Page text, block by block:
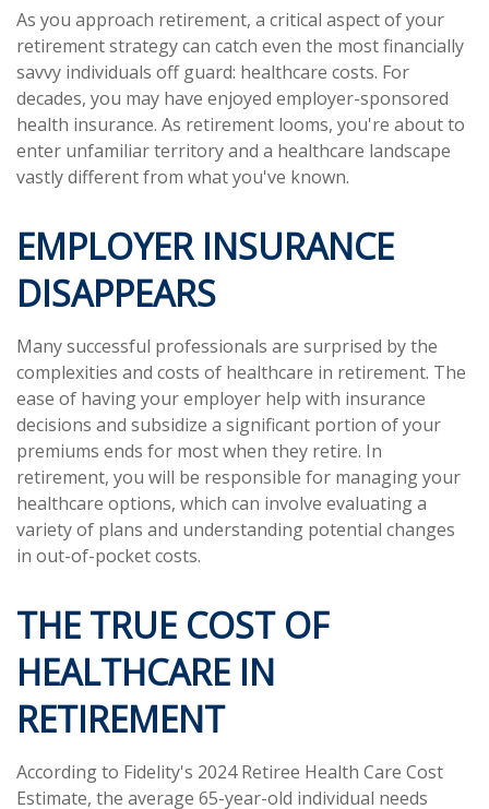
As you approach retirement, a critical aspect of your
retirement strategy can catch even the most financially
savvy individuals off guard: healthcare costs. For
decades, you may have enjoyed employer-sponsored
health insurance. As retirement looms, you're about to
enter unfamiliar territory and a healthcare landscape
vastly different from what you've known.
EMPLOYER INSURANCE
DISAPPEARS
Many successful professionals are surprised by the
complexities and costs of healthcare in retirement. The
ease of having your employer help with insurance
decisions and subsidize a significant portion of your
premiums ends for most when they retire. In
retirement, you will be responsible for managing your
healthcare options, which can involve evaluating a
variety of plans and understanding potential changes
in out-of-pocket costs.
THE TRUE COST OF
HEALTHCARE IN
RETIREMENT
According to Fidelity's 2024 Retiree Health Care Cost
Estimate, the average 65-year-old individual needs